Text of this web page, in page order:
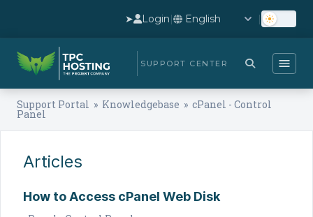
➤ Login| |
SUPPORT CENTER
Support Portal » Knowledgebase » cPanel - Control
Panel
Articles
How to Access cPanel Web Disk